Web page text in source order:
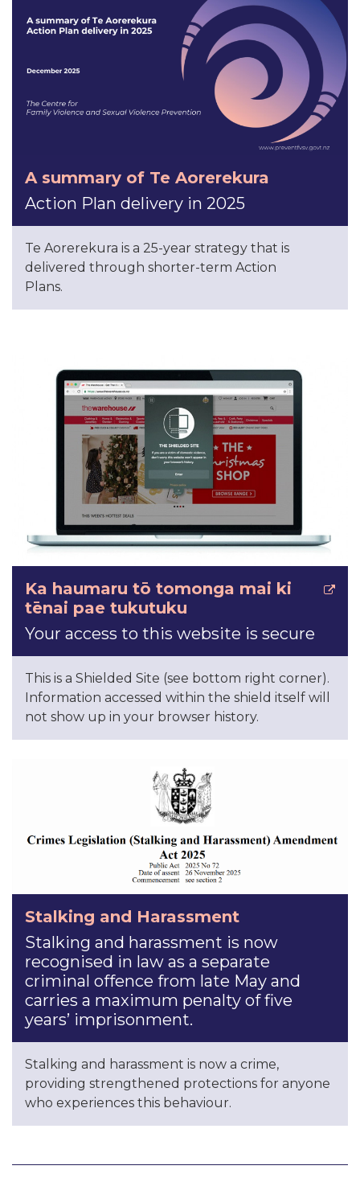
A summary of Te Aorerekura
Action Plan delivery in 2025
Te Aorerekura is a 25-year strategy that is
delivered through shorter-term Action
Plans.
Ka haumaru tō tomonga mai ki
tēnai pae tukutuku
Your access to this website is secure
This is a Shielded Site (see bottom right corner).
Information accessed within the shield itself will
not show up in your browser history.
Stalking and Harassment
Stalking and harassment is now
recognised in law as a separate
criminal offence from late May and
carries a maximum penalty of five
years’ imprisonment.
Stalking and harassment is now a crime,
providing strengthened protections for anyone
who experiences this behaviour.